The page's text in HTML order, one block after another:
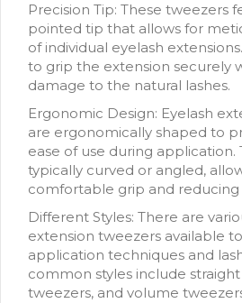
Precision Tip: These tweezers
pointed tip that allows for
of individual eyelash
to grip the extension securely
damage to the natural lashes.
Ergonomic Design: Eyelash
are ergonomically shaped to
ease of use during application.
typically curved or angled,
comfortable grip and reducing
Different Styles: There are
extension tweezers available
application techniques and
common styles include
tweezers, and volume